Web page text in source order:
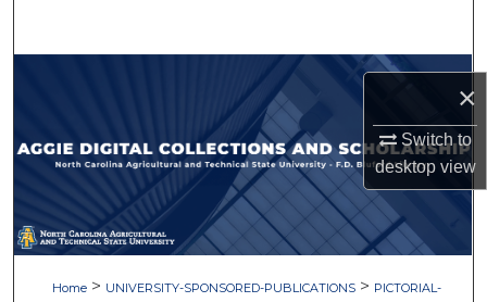
×
Switch to
desktopview
Browse Collections
My Account
About
Digital Commons Network™
Home > UNIVERSITY-SPONSORED-PUBLICATIONS > PICTORIAL-